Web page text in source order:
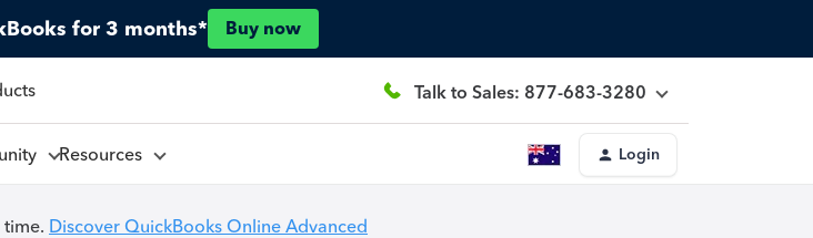
for 3 months* Buy now
Talk to Sales: 877-683-3280
Resources Login
Discover QuickBooks Online Advanced